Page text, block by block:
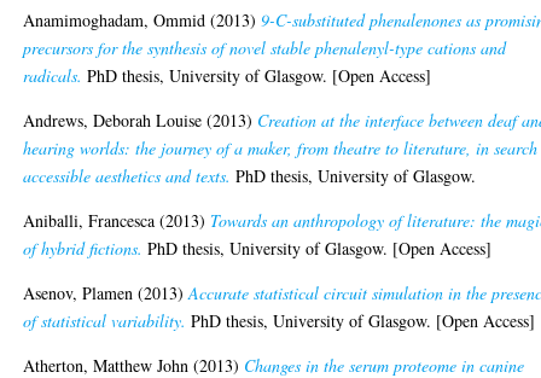
Anamimoghadam, Ommid(2013) 9-C-substituted phenalenones as
precursors for the synthesis of novel stable phenalenyl-type cations and
radicals. PhD thesis, University of Glasgow. [Open Access]
Andrews, Deborah Louise (2013) Creation at the interface between deaf
hearing worlds: the journey of a maker, from theatre to literature, in
accessible aesthetics and texts. PhD thesis, University of Glasgow.
Aniballi, Francesca (2013) Towards an anthropology of literature: the
of hybrid fictions. PhD thesis, University of Glasgow. [Open Access]
Asenov, Plamen (2013)Accurate statistical circuit simulation in the
of statistical variability. PhD thesis, University of Glasgow. [Open Access]
Atherton, Matthew John (2013) Changes in the serum proteome in canine